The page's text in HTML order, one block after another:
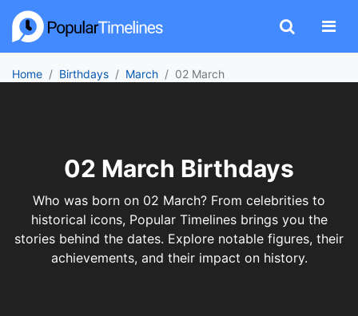
Home Birthdays March 02 March
02 March Birthdays
Who was born on 02 March? From celebrities to
historical icons, Popular Timelines brings you the
stories behind the dates. Explore notable figures, their
achievements, and their impact on history.